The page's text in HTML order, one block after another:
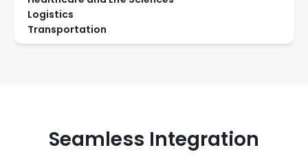
Logistics
Transportation
Seamless Integration